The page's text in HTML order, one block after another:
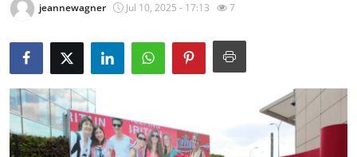
Submit Press Release
Health
Guest Posting
jeannewagner Jul 10, 2025 - 17:13 7